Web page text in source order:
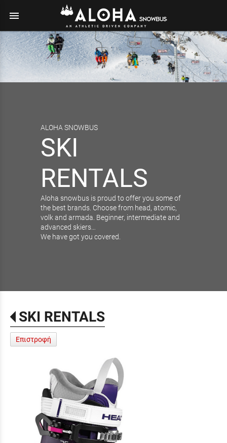
menu
ALOHA SNOWBUS
SKI
RENTALS
Aloha snowbus is proud to offer you some of
the best brands. Choose from head, atomic,
volk and armada. Beginner, intermediate and
advanced skiers…
We have got you covered.
SKI RENTALS
Επιστροφή